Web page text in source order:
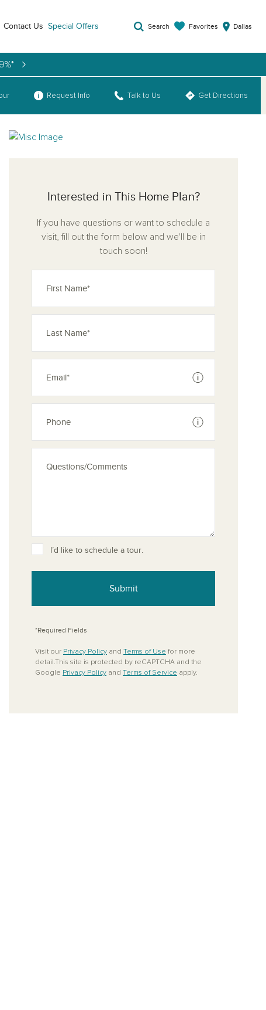
Contact Us Special Offers Search Favorites Dallas
Request Info Talk to Us Get Directions
from your favorites
Interested in This Home Plan?
If you have questions or want to schedule a
visit, fill out the form below and we'll be in
touch soon!
See disclaimer
See disclaimer
I’d like to schedule a tour.
Submit
*Required Fields
Visit our Privacy Policy and Terms of Use for more
detail.This site is protected by reCAPTCHA and the
Google Privacy Policy and Terms of Service apply.